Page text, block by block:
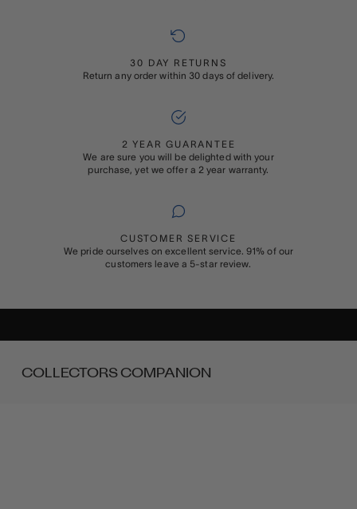
30 DAY RETURNS
Return any order within 30 days of delivery.
2 YEAR GUARANTEE
We are sure you will be delighted with your
purchase, yet we offer a 2 year warranty.
CUSTOMER SERVICE
We pride ourselves on excellent service. 91% of our
customers leave a 5-star review.
signature gift wrapping and a personalised message to your order
COLLECTORS COMPANION